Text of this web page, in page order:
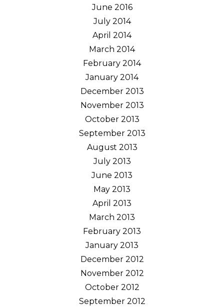
June 2016
July 2014
April 2014
March 2014
February 2014
January 2014
December 2013
November 2013
October 2013
September 2013
August 2013
July 2013
June 2013
May 2013
April 2013
March 2013
February 2013
January 2013
December 2012
November 2012
October 2012
September 2012